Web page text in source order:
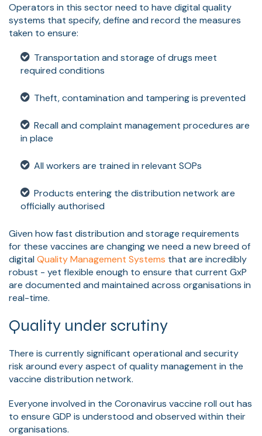
Operators in this sector need to have digital quality
systems that specify, define and record the measures
taken to ensure:
Transportation and storage of drugs meet
required conditions
Theft, contamination and tampering is prevented
Recall and complaint management procedures are
in place
All workers are trained in relevant SOPs
Products entering the distribution network are
officially authorised
Given how fast distribution and storage requirements
for these vaccines are changing we need a new breed of
digital Quality Management Systems that are incredibly
robust - yet flexible enough to ensure that current GxP
are documented and maintained across organisations in
real-time.
Quality under scrutiny
There is currently significant operational and security
risk around every aspect of quality management in the
vaccine distribution network.
Everyone involved in the Coronavirus vaccine roll out has
to ensure GDP is understood and observed within their
organisations.